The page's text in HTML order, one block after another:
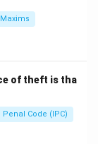
direct
of theft is tha
Penal Code (IPC)